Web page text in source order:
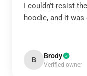
I couldn’t resist
hoodie, and it
B Brody
Verified owner